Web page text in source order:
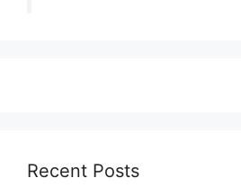
Recent Posts